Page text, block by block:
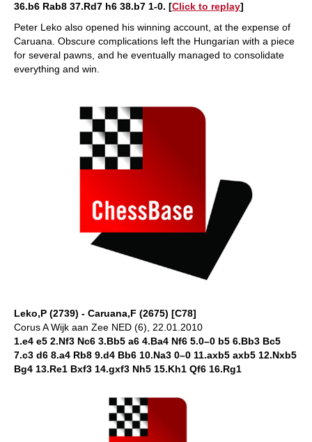
36.b6 Rab8 37.Rd7 h6 38.b7 1-0. [Click to replay]
Peter Leko also opened his winning account, at the expense of
Caruana. Obscure complications left the Hungarian with a piece
for several pawns, and he eventually managed to consolidate
everything and win.
Leko,P (2739) - Caruana,F (2675) [C78]
Corus A Wijk aan Zee NED (6), 22.01.2010
1.e4 e5 2.Nf3 Nc6 3.Bb5 a6 4.Ba4 Nf6 5.0–0 b5 6.Bb3 Bc5
7.c3 d6 8.a4 Rb8 9.d4 Bb6 10.Na3 0–0 11.axb5 axb5 12.Nxb5
Bg4 13.Re1 Bxf3 14.gxf3 Nh5 15.Kh1 Qf6 16.Rg1